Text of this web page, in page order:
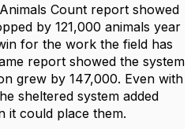
Count report showed
by 121,000 animals year
for the work the field has
report showed the system
grew by 147,000. Even with
sheltered system added
it could place them.